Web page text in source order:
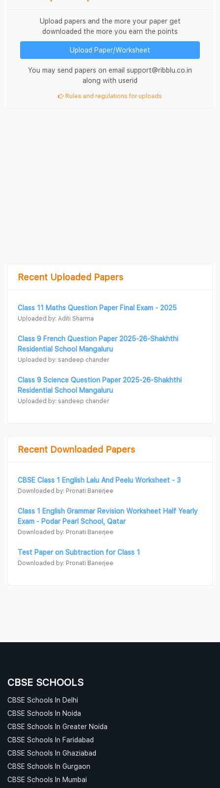
Upload papers and the more your paper get
downloaded the more you earn the points
Upload Paper/Worksheet
You may send papers on email support@ribblu.co.in
along with userid
Rules and regulations for uploads
Recent Uploaded Papers
Class 11 Maths Question Paper Final Exam - 2025
Uploaded by: Aditi Sharma
Class 9 French Question Paper 2025-26-Shakhthi
Residential School Mangaluru
Uploaded by: sandeep chander
Class 9 Science Question Paper 2025-26-Shakhthi
Residential School Mangaluru
Uploaded by: sandeep chander
Recent Downloaded Papers
CBSE Class 1 English Lalu And Peelu Worksheet - 3
Downloaded by: Pronati Banerjee
Class 1 English Grammar Revision Worksheet Half Yearly
Exam - Podar Pearl School, Qatar
Downloaded by: Pronati Banerjee
Test Paper on Subtraction for Class 1
Downloaded by: Pronati Banerjee
CBSE SCHOOLS
CBSE Schools In Delhi
CBSE Schools In Noida
CBSE Schools In Greater Noida
CBSE Schools In Faridabad
CBSE Schools In Ghaziabad
CBSE Schools In Gurgaon
CBSE Schools In Mumbai